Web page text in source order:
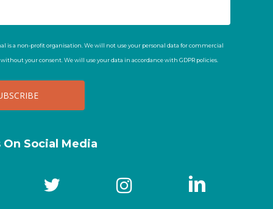
is a non-profit organisation. We will not use your personal data for commercial
without your consent. We will use your data in accordance with GDPR policies.
On Social Media